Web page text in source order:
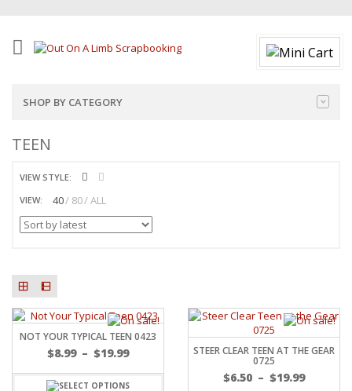
SHOP BY CATEGORY
TEEN
VIEW STYLE:
VIEW:
40 80 ALL
NOT YOUR TYPICAL TEEN 0423
$8.99 – $19.99 STEER CLEAR TEEN AT THE GEAR
0725
$6.50 – $19.99